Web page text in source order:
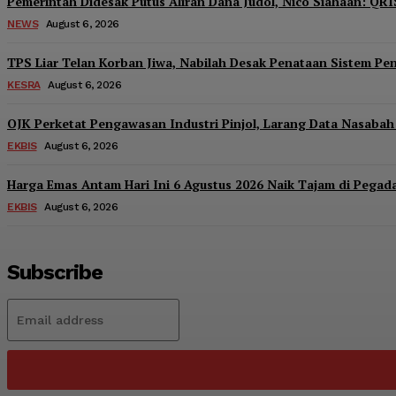
NEWS August 6, 2026
TPS Liar Telan Korban Jiwa, Nabilah Desak Penataan Sistem
KESRA August 6, 2026
OJK Perketat Pengawasan Industri Pinjol, Larang Data
EKBIS August 6, 2026
Harga Emas Antam Hari Ini 6 Agustus 2026 Naik Tajam di
EKBIS August 6, 2026
Subscribe